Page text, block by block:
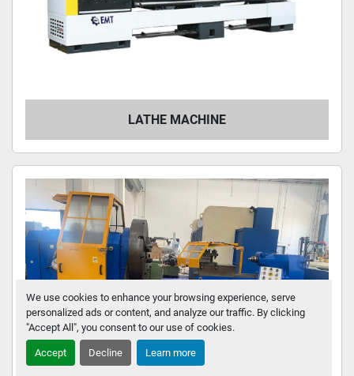
We use cookies to enhance your browsing experience, serve
personalized ads or content, and analyze our traffic. By clicking
"Accept All", you consent to our use of cookies.
Accept Decline Learn more
LATHE MACHINE